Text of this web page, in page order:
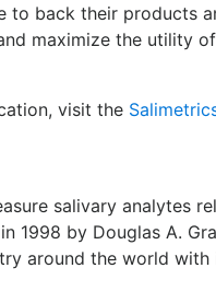
to back their products
maximize the utility
visit the
salivary analytes
by Douglas A.
around the world